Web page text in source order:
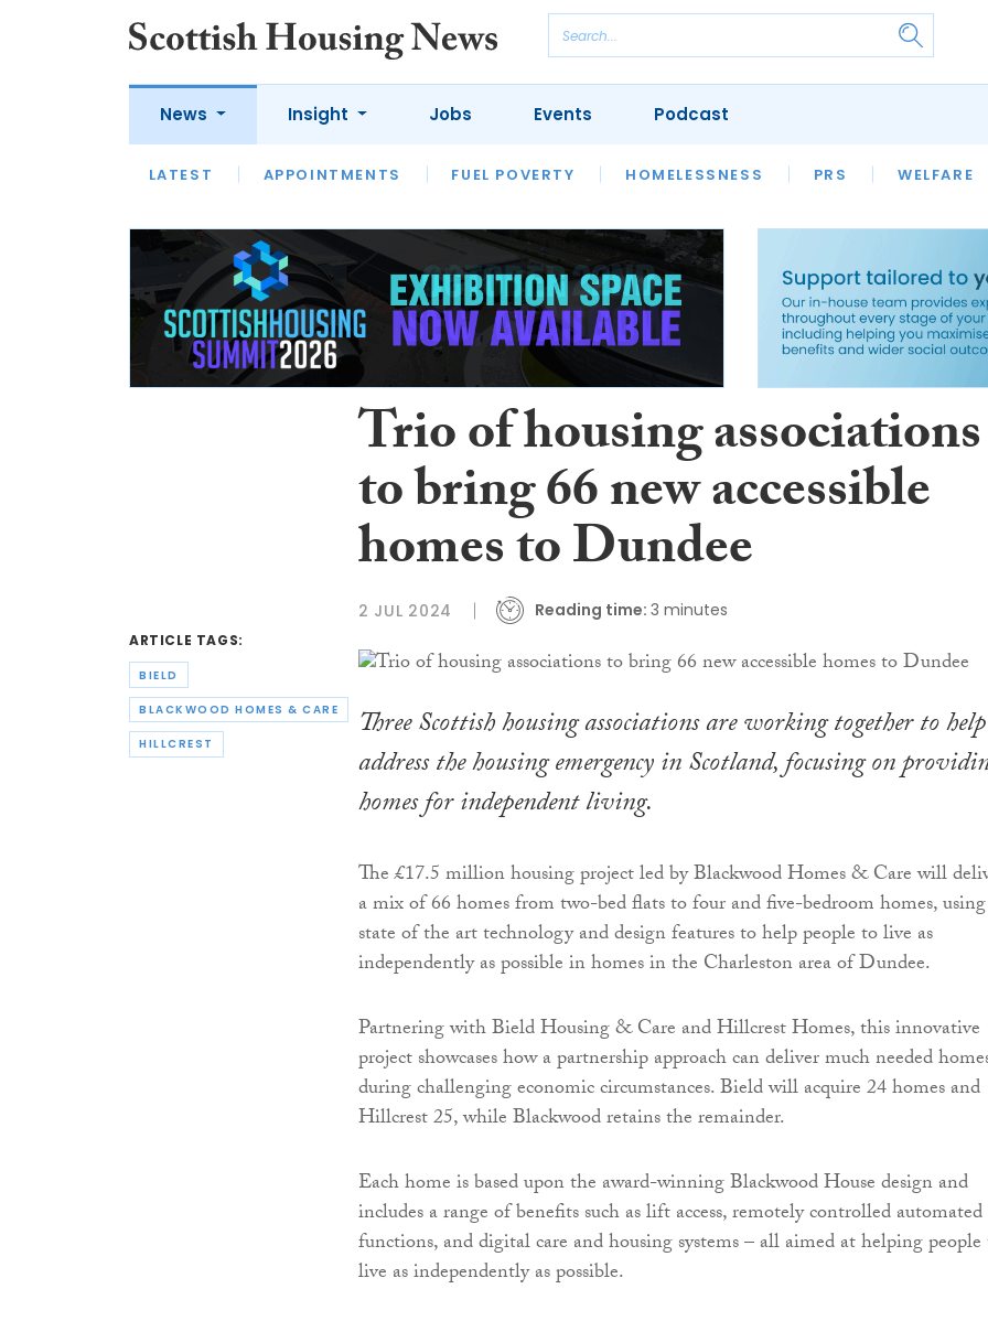
News
LATEST APPOINTMENTS FUEL POVERTY HOMELESSNESS PRS WELFARE
Insight
LATEST OPINION INTERVIEWS
HOUSING
SFHA TECH
Jobs Events Podcast
ARTICLE TAGS:
BIELD
BLACKWOOD HOMES & CARE
HILLCREST
Trio of housing associations
to bring 66 new accessible
homes to Dundee
2 JUL 2024 Reading time: 3 minutes
Three Scottish housing associations are working together to help
address the housing emergency in Scotland, focusing on
homes for independent living.
The £17.5 million housing project led by Blackwood Homes & Care will
a mix of 66 homes from two-bed flats to four and five-bedroom homes, using
state of the art technology and design features to help people to live as
independently as possible in homes in the Charleston area of Dundee.
Partnering with Bield Housing & Care and Hillcrest Homes, this innovative
project showcases how a partnership approach can deliver much needed
during challenging economic circumstances. Bield will acquire 24 homes and
Hillcrest 25, while Blackwood retains the remainder.
Each home is based upon the award-winning Blackwood House design and
includes a range of benefits such as lift access, remotely controlled automated
functions, and digital care and housing systems – all aimed at helping
live as independently as possible.